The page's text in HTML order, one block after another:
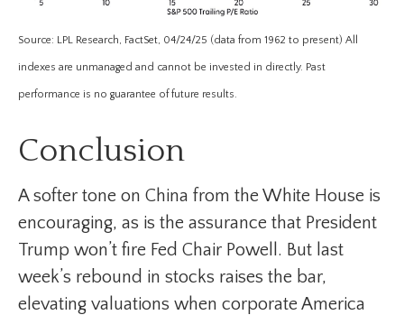
Source: LPL Research, FactSet, 04/24/25 (data from 1962 to present) All
indexes are unmanaged and cannot be invested in directly. Past
performance is no guarantee of future results.
Conclusion
A softer tone on China from the White House is
encouraging, as is the assurance that President
Trump won’t fire Fed Chair Powell. But last
week’s rebound in stocks raises the bar,
elevating valuations when corporate America